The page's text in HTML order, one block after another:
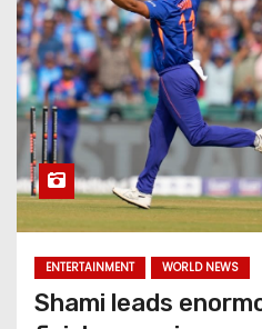
ENTERTAINMENT WORLD NEWS
Shami leads